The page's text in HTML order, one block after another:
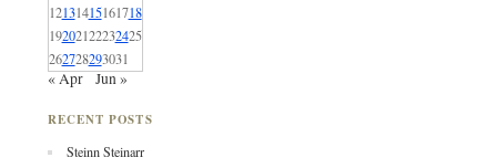
12131415161718
19202122232425
262728293031
« Apr Jun »
RECENT POSTS
Steinn Steinarr